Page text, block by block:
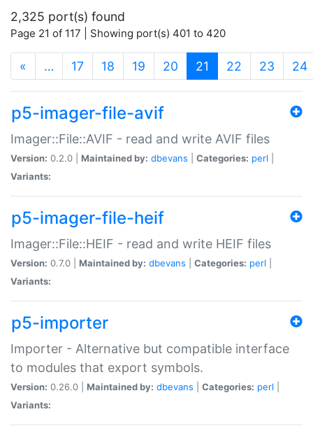
2,325 port(s) found
Page 21 of 117 | Showing port(s) 401 to 420
« … 17 18 19 20 21 (current)
22 23 24
p5-imager-file-avif
Imager::File::AVIF - read and write AVIF files
Version: 0.2.0 | Maintained by: dbevans Categories: perl
Variants:
p5-imager-file-heif
Imager::File::HEIF - read and write HEIF files
Version: 0.7.0 | Maintained by: dbevans Categories: perl
Variants:
p5-importer
Importer - Alternative but compatible interface
to modules that export symbols.
Version: 0.26.0 | Maintained by: dbevans Categories: perl
Variants: